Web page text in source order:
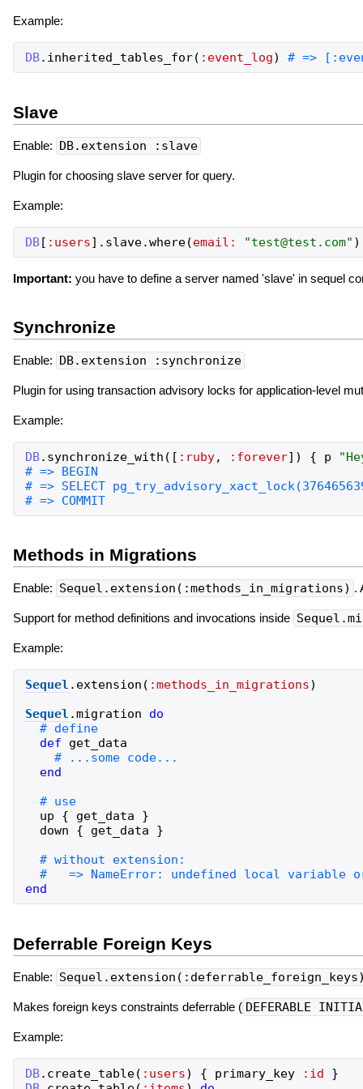
Example:
DB. inherited_tables_for( :event_log)
Slave
Enable: DB.extension :slave
Plugin for choosing slave server for query.
Example:
DB[ :users] . slave.where(email: "test@test.com" )
Important: you have to define a server named 'slave' in sequel
Synchronize
Enable: DB.extension :synchronize
Plugin for using transaction advisory locks for application-level
Example:
DB. synchronize_with ( [ :ruby, :forever] ) { p "
# => COMMIT
Methods in Migrations
Enable: Sequel.extension(:methods_in_migrations) .
Support for method definitions and invocations inside
Example:
Sequel . extension ( :methods_in_migrations)
Sequel .migration
do
# define
def
get_data
end
# use
up
{ get_data
}
down
{ get_data
}
end
Deferrable Foreign Keys
Enable:
Makes foreign keys constraints deferrable ( DEFERABLE
Example:
DB. create_table( :users) { primary_key :id
}